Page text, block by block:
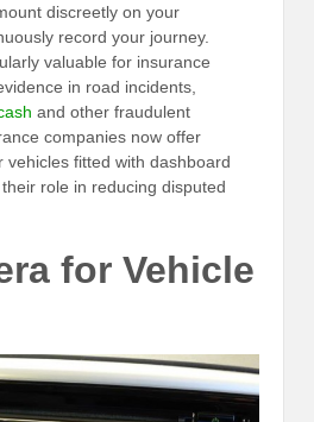
discreetly on your
record your journey.
valuable for insurance
in road incidents,
and other fraudulent
companies now offer
vehicles fitted with dashboard
role in reducing disputed
for Vehicle